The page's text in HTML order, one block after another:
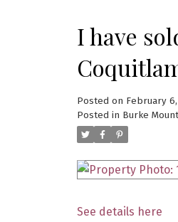
I have
Posted on February 6,
Posted in Burke
See details here